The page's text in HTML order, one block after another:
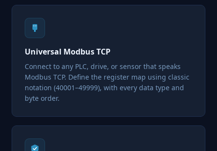
Universal Modbus TCP
Connect to any PLC, drive, or sensor that speaks
Modbus TCP. Define the register map using classic
notation (40001–49999), with every data type and
byte order.